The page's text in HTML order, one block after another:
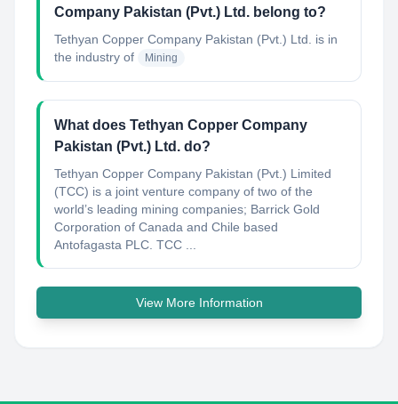
Company Pakistan (Pvt.) Ltd. belong to?
Tethyan Copper Company Pakistan (Pvt.) Ltd.
is in
the industry of
Mining
What does Tethyan Copper Company
Pakistan (Pvt.) Ltd. do?
Tethyan Copper Company Pakistan (Pvt.) Limited
(TCC) is a joint venture company of two of the
world’s leading mining companies; Barrick Gold
Corporation of Canada and Chile based
Antofagasta PLC. TCC ...
View More Information